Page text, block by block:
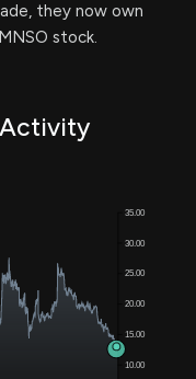
they now own
stock.